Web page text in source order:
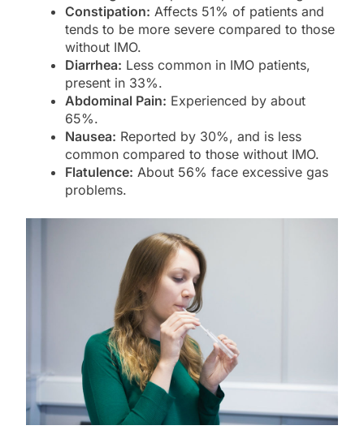
Constipation: Affects 51% of patients and
tends to be more severe compared to those
without IMO.
Diarrhea: Less common in IMO patients,
present in 33%.
Abdominal Pain: Experienced by about
65%.
Nausea: Reported by 30%, and is less
common compared to those without IMO.
Flatulence: About 56% face excessive gas
problems.